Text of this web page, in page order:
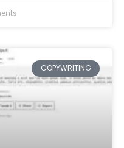
COPYWRITING